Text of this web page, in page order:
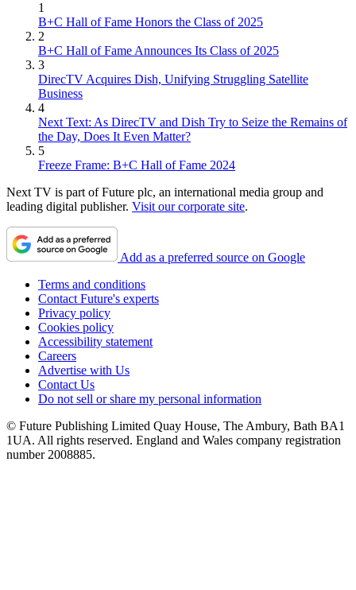
1
B+C Hall of Fame Honors the Class of 2025
2
B+C Hall of Fame Announces Its Class of 2025
3
DirecTV Acquires Dish, Unifying Struggling Satellite
Business
4
Next Text: As DirecTV and Dish Try to Seize the Remains of
the Day, Does It Even Matter?
5
Freeze Frame: B+C Hall of Fame 2024
Next TV is part of Future plc, an international media group and
leading digital publisher. Visit our corporate site.
Add as a preferred source on Google
Terms and conditions
Contact Future's experts
Privacy policy
Cookies policy
Accessibility statement
Careers
Advertise with Us
Contact Us
Do not sell or share my personal information
© Future Publishing Limited Quay House, The Ambury, Bath BA1
1UA. All rights reserved. England and Wales company registration
number 2008885.